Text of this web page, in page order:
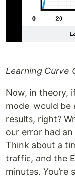
Learning Curve
Now, in theory,
model would be
results, right?
our error had
Think about a
traffic, and the
minutes.